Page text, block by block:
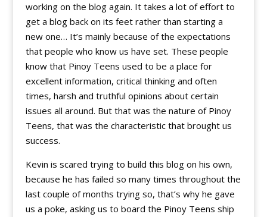
working on the blog again. It takes a lot of effort to
get a blog back on its feet rather than starting a
new one… It’s mainly because of the expectations
that people who know us have set. These people
know that Pinoy Teens used to be a place for
excellent information, critical thinking and often
times, harsh and truthful opinions about certain
issues all around. But that was the nature of Pinoy
Teens, that was the characteristic that brought us
success.
Kevin is scared trying to build this blog on his own,
because he has failed so many times throughout the
last couple of months trying so, that’s why he gave
us a poke, asking us to board the Pinoy Teens ship